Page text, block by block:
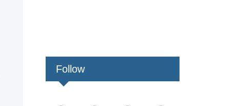
Follow